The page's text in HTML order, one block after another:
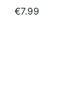
€7.99